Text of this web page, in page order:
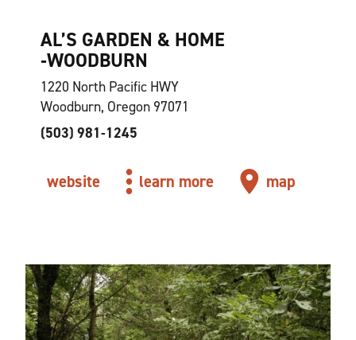
AL’S GARDEN & HOME
‑WOODBURN
1220 North Pacific HWY
Woodburn, Oregon 97071
(503) 981-1245
website learn more map